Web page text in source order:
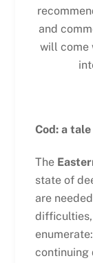
and
will come
Cod: a
The
state of
are
continuing